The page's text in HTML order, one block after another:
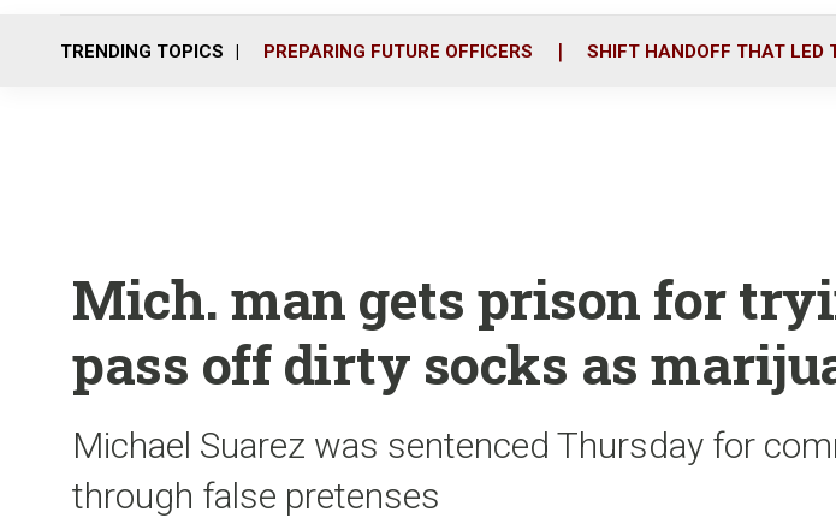
o
r
TRENDING TOPICS PREPARING FUTURE OFFICERS SHIFT HANDOFF THAT LED
Mich. man gets prison for
pass off dirty socks as
Michael Suarez was sentenced Thursday for
through false pretenses